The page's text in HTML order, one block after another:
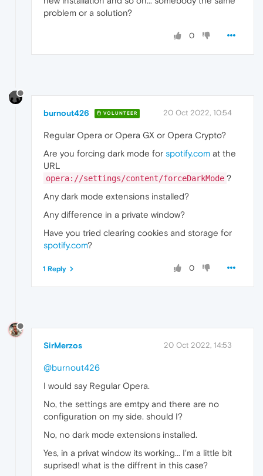
problem or a solution?
0
burnout426 VOLUNTEER 20 Oct 2022, 10:54
Regular Opera or Opera GX or Opera Crypto?
Are you forcing dark mode for spotify.com at the
URL
opera://settings/content/forceDarkMode ?
Any dark mode extensions installed?
Any difference in a private window?
Have you tried clearing cookies and storage for
spotify.com?
0
1 Reply
SirMerzos 20 Oct 2022, 14:53
@burnout426
I would say Regular Opera.
No, the settings are emtpy and there are no
configuration on my side. should I?
No, no dark mode extensions installed.
Yes, in a privat window its working... I'm a little bit
suprised! what is the diffrent in this case?